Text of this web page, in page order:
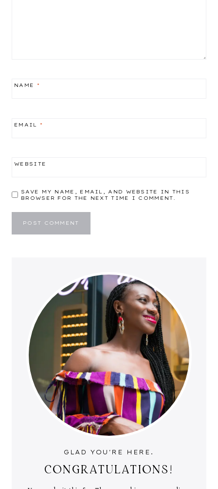
NAME *
EMAIL *
WEBSITE
SAVE MY NAME, EMAIL, AND WEBSITE IN THIS
BROWSER FOR THE NEXT TIME I COMMENT.
GLAD YOU'RE HERE.
CONGRATULATIONS!